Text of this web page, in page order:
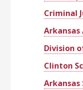
Criminal
Arkansas
Division
Clinton